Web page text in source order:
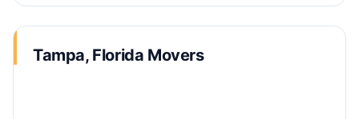
Tampa, Florida Movers